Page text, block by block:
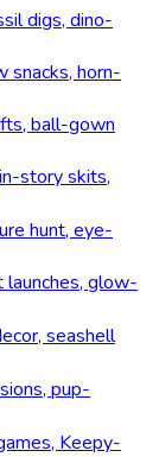
digs, dino-
horn-
ball-gown
story skits,
hunt, eye-
glow-
seashell
pup-
Keepy-